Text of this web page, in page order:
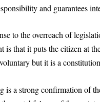
and guarantees
to the overreach of
is that it puts the citizen at
but it is a
is a strong confirmation of